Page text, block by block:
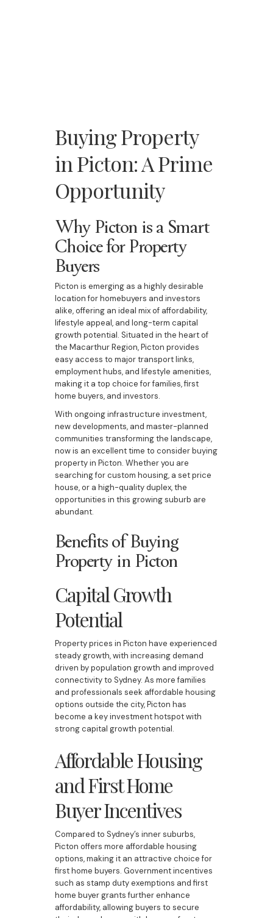
Buying Property
in Picton: A Prime
Opportunity
Why Picton is a Smart
Choice for Property
Buyers
Picton is emerging as a highly desirable
location for homebuyers and investors
alike, offering an ideal mix of affordability,
lifestyle appeal, and long-term capital
growth potential. Situated in the heart of
the Macarthur Region, Picton provides
easy access to major transport links,
employment hubs, and lifestyle amenities,
making it a top choice for families, first
home buyers, and investors.
With ongoing infrastructure investment,
new developments, and master-planned
communities transforming the landscape,
now is an excellent time to consider buying
property in Picton. Whether you are
searching for custom housing, a set price
house, or a high-quality duplex, the
opportunities in this growing suburb are
abundant.
Benefits of Buying
Property in Picton
Capital Growth
Potential
Property prices in Picton have experienced
steady growth, with increasing demand
driven by population growth and improved
connectivity to Sydney. As more families
and professionals seek affordable housing
options outside the city, Picton has
become a key investment hotspot with
strong capital growth potential.
Affordable Housing
and First Home
Buyer Incentives
Compared to Sydney’s inner suburbs,
Picton offers more affordable housing
options, making it an attractive choice for
first home buyers. Government incentives
such as stamp duty exemptions and first
home buyer grants further enhance
affordability, allowing buyers to secure